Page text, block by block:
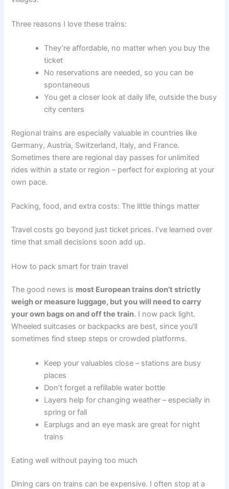
Three reasons I love these trains:
They’re affordable, no matter when you buy the
ticket
No reservations are needed, so you can be
spontaneous
You get a closer look at daily life, outside the busy
city centers
Regional trains are especially valuable in countries like
Germany, Austria, Switzerland, Italy, and France.
Sometimes there are regional day passes for unlimited
rides within a state or region – perfect for exploring at your
own pace.
Packing, food, and extra costs: The little things matter
Travel costs go beyond just ticket prices. I’ve learned over
time that small decisions soon add up.
How to pack smart for train travel
The good news is most European trains don’t strictly
weigh or measure luggage, but you will need to carry
your own bags on and off the train. I now pack light.
Wheeled suitcases or backpacks are best, since you’ll
sometimes find steep steps or crowded platforms.
Keep your valuables close – stations are busy
places
Don’t forget a refillable water bottle
Layers help for changing weather – especially in
spring or fall
Earplugs and an eye mask are great for night
trains
Eating well without paying too much
Dining cars on trains can be expensive. I often stop at a